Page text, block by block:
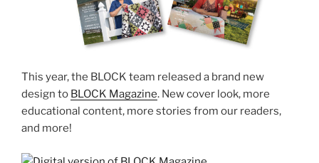
This year, the BLOCK team released a brand new
design to BLOCK Magazine. New cover look, more
educational content, more stories from our readers,
and more!